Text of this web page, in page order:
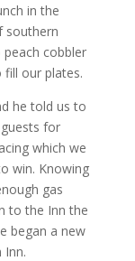
in the
southern
cobbler
our plates.
he told us to
for
which we
win. Knowing
gas
to the Inn the
began a new
Inn.